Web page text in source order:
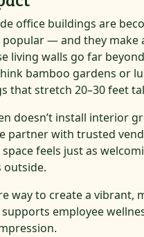
office buildings are
— and they make
living walls go far
bamboo gardens or
that stretch 20–30 feet
doesn’t install interior
partner with trusted
feels just as
outside.
way to create a vibrant,
employee